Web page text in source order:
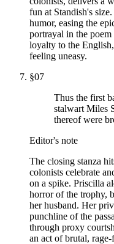
fun at Standish's
humor, easing the
portrayal in the
loyalty to the
feeling uneasy.
§07
Thus the first
stalwart Miles
thereof were
Editor's note
The closing stanza
colonists celebrate
on a spike. Priscilla
horror of the trophy,
her husband. Her
punchline of the
through proxy
an act of brutal,